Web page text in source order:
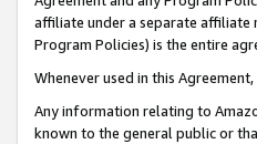
affiliate under a separate affiliate
Program Policies) is the entire
Whenever used in this
Any information relating to
known to the general public or